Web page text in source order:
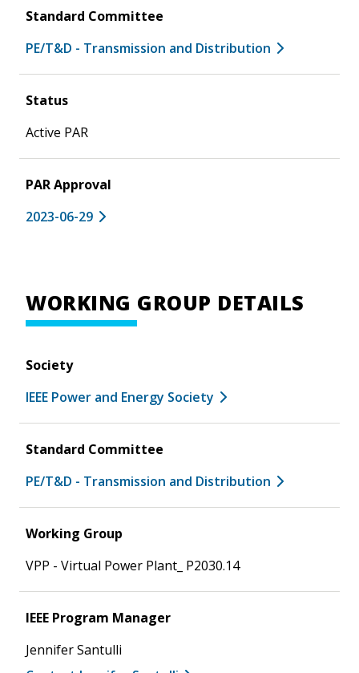
Standard Committee
PE/T&D - Transmission and Distribution
Status
Active PAR
PAR Approval
2023-06-29
WORKING GROUP DETAILS
Society
IEEE Power and Energy Society
Standard Committee
PE/T&D - Transmission and Distribution
Working Group
VPP - Virtual Power Plant_ P2030.14
IEEE Program Manager
Jennifer Santulli